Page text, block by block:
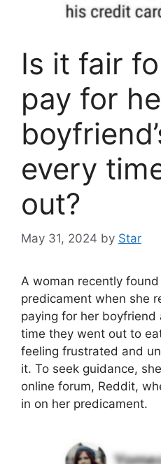
Is it fair
pay for
every
out?
May 31, 2024 by Star
A woman recently
predicament when she
paying for her
time they went out to
feeling frustrated and
it. To seek guidance,
online forum, Reddit,
in on her predicament.